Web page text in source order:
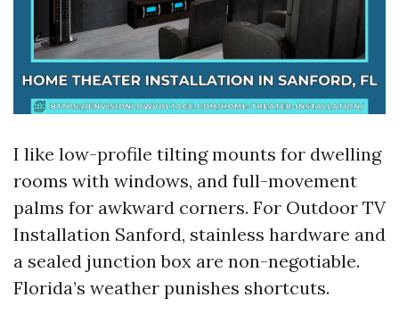
I like low-profile tilting mounts for dwelling
rooms with windows, and full-movement
palms for awkward corners. For Outdoor TV
Installation Sanford, stainless hardware and
a sealed junction box are non-negotiable.
Florida’s weather punishes shortcuts.